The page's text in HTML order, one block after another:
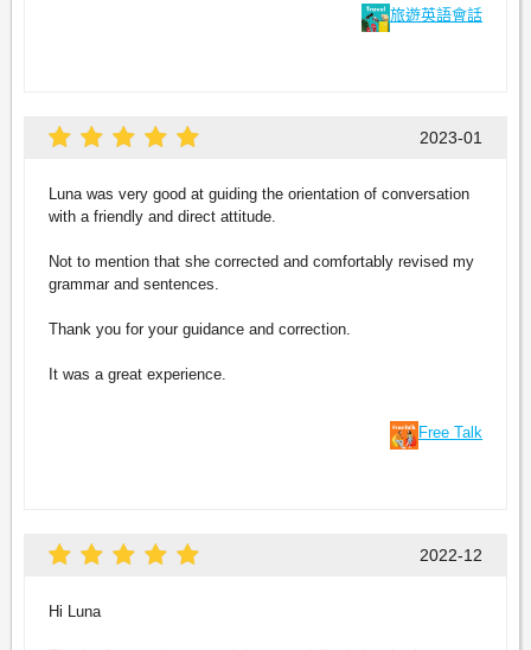
旅遊英語會話
2023-01
Luna was very good at guiding the orientation of conversation
with a friendly and direct attitude.
Not to mention that she corrected and comfortably revised my
grammar and sentences.
Thank you for your guidance and correction.
It was a great experience.
Free Talk
2022-12
Hi Luna